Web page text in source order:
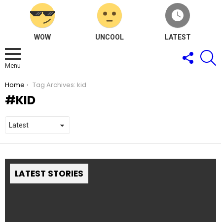
WOW UNCOOL LATEST
Menu
FOLLOW
US
You are here:
Home Tag Archives: kid
KID
LATEST STORIES